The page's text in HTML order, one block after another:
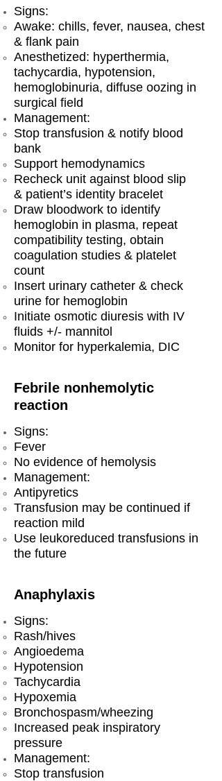
Signs:
Awake: chills, fever, nausea, chest
& flank pain
Anesthetized: hyperthermia,
tachycardia, hypotension,
hemoglobinuria, diffuse oozing in
surgical field
Management:
Stop transfusion & notify blood
bank
Support hemodynamics
Recheck unit against blood slip
& patient’s identity bracelet
Draw bloodwork to identify
hemoglobin in plasma, repeat
compatibility testing, obtain
coagulation studies & platelet
count
Insert urinary catheter & check
urine for hemoglobin
Initiate osmotic diuresis with IV
fluids +/- mannitol
Monitor for hyperkalemia, DIC
Febrile nonhemolytic
reaction
Signs:
Fever
No evidence of hemolysis
Management:
Antipyretics
Transfusion may be continued if
reaction mild
Use leukoreduced transfusions in
the future
Anaphylaxis
Signs:
Rash/hives
Angioedema
Hypotension
Tachycardia
Hypoxemia
Bronchospasm/wheezing
Increased peak inspiratory
pressure
Management:
​Stop transfusion